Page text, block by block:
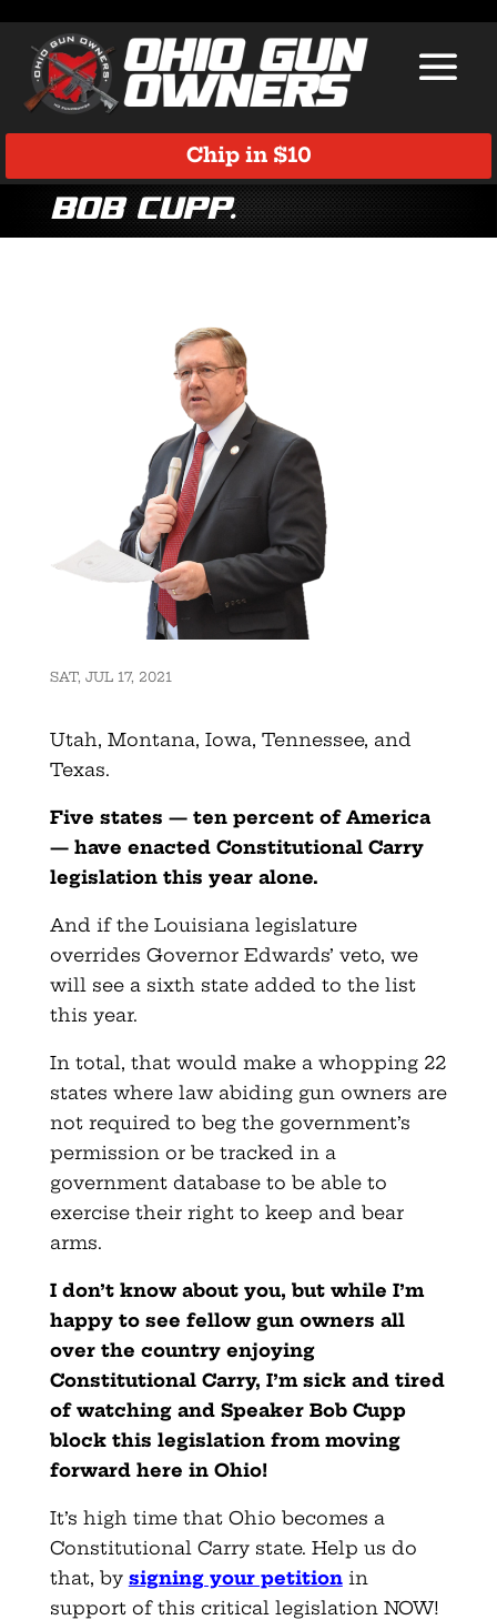
Chip in $10
Bob Cupp.
SAT, JUL 17, 2021
Utah, Montana, Iowa, Tennessee, and
Texas.
Five states — ten percent of America
— have enacted Constitutional Carry
legislation this year alone.
And if the Louisiana legislature
overrides Governor Edwards’ veto, we
will see a sixth state added to the list
this year.
In total, that would make a whopping 22
states where law abiding gun owners are
not required to beg the government’s
permission or be tracked in a
government database to be able to
exercise their right to keep and bear
arms.
I don’t know about you, but while I’m
happy to see fellow gun owners all
over the country enjoying
Constitutional Carry, I’m sick and tired
of watching and Speaker Bob Cupp
block this legislation from moving
forward here in Ohio!
It’s high time that Ohio becomes a
Constitutional Carry state. Help us do
that, by signing your petitionin
support of this critical legislation NOW!